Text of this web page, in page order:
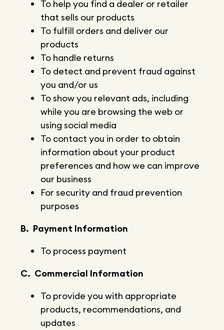
To help you find a dealer or retailer
that sells our products
To fulfill orders and deliver our
products
To handle returns
To detect and prevent fraud against
you and/or us
To show you relevant ads, including
while you are browsing the web or
using social media
To contact you in order to obtain
information about your product
preferences and how we can improve
our business
For security and fraud prevention
purposes
B. Payment Information
To process payment
C. Commercial Information
To provide you with appropriate
products, recommendations, and
updates